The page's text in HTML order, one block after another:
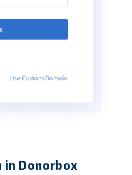
Donorbox